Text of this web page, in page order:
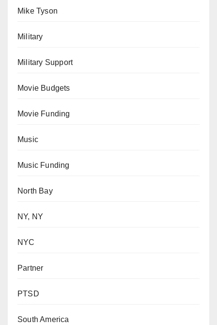
Mike Tyson
Military
Military Support
Movie Budgets
Movie Funding
Music
Music Funding
North Bay
NY, NY
NYC
Partner
PTSD
South America